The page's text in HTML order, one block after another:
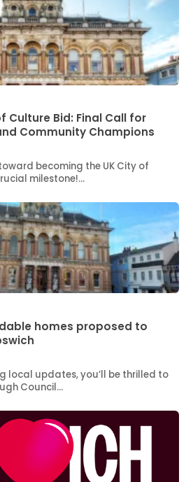
Culture Bid: Final Call for
Community Champions
becoming the UK City of
milestone!…
homes proposed to
local updates, you’ll be thrilled to
Council…